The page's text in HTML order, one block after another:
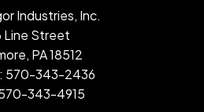
Industries, Inc.
Line Street
PA 18512
570-343-2436
343-4915